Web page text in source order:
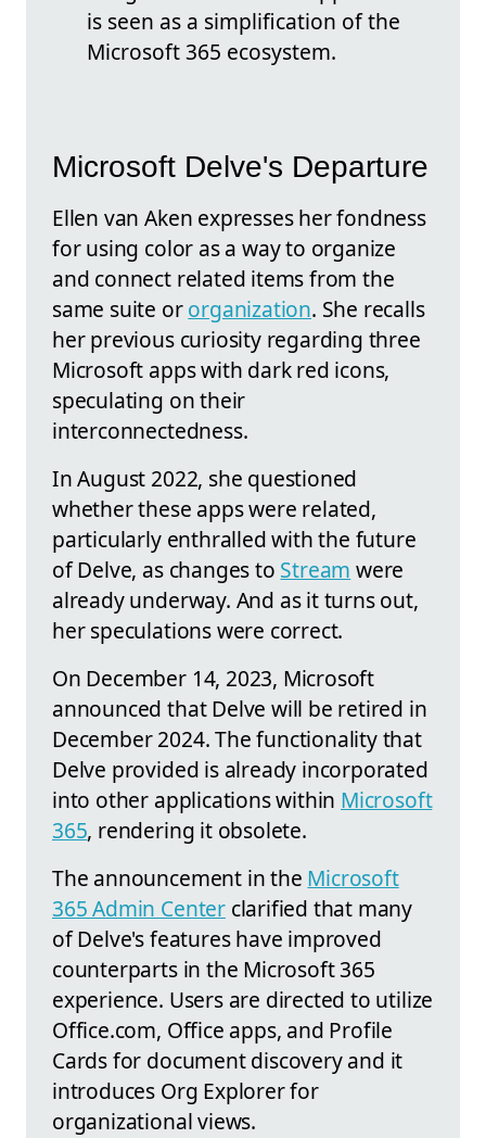
is seen as a simplification of the
Microsoft 365 ecosystem.
Microsoft Delve's Departure
Ellen van Aken expresses her fondness
for using color as a way to organize
and connect related items from the
same suite ororganization. She recalls
her previous curiosity regarding three
Microsoft apps with dark red icons,
speculating on their
interconnectedness.
In August 2022, she questioned
whether these apps were related,
particularly enthralled with the future
of Delve, as changes to Stream were
already underway. And as it turns out,
her speculations were correct.
On December 14, 2023, Microsoft
announced that Delve will be retired in
December 2024. The functionality that
Delve provided is already incorporated
into other applications within Microsoft
365, rendering it obsolete.
The announcement in the Microsoft
365 Admin Centerclarified that many
of Delve's features have improved
counterparts in the Microsoft 365
experience. Users are directed to utilize
Office.com, Office apps, and Profile
Cards for document discovery and it
introduces Org Explorer for
organizational views.